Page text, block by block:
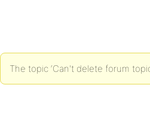
The topic ‘Can't delete forum